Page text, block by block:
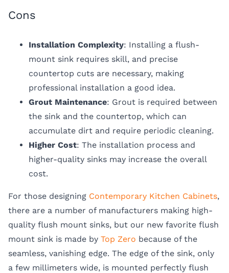
Cons
Installation Complexity: Installing a flush-
mount sink requires skill, and precise
countertop cuts are necessary, making
professional installation a good idea.
Grout Maintenance: Grout is required between
the sink and the countertop, which can
accumulate dirt and require periodic cleaning.
Higher Cost: The installation process and
higher-quality sinks may increase the overall
cost.
For those designing Contemporary Kitchen Cabinets,
there are a number of manufacturers making high-
quality flush mount sinks, but our new favorite flush
mount sink is made by Top Zero because of the
seamless, vanishing edge. The edge of the sink, only
a few millimeters wide, is mounted perfectly flush